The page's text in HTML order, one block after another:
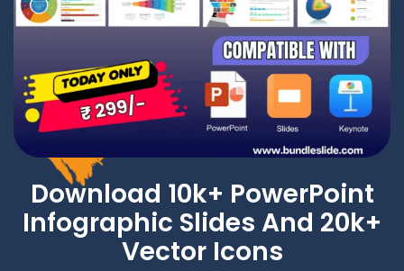
Download 10k+ PowerPoint
Infographic Slides And 20k+
Vector Icons